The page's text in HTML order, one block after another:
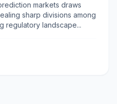
markets draws
sharp divisions among
regulatory landscape...